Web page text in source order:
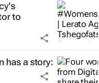
to
has a story: